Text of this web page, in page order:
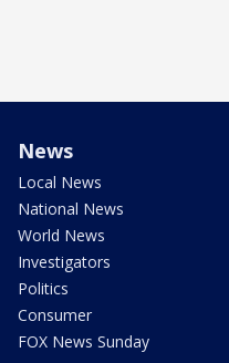
News
Local News
National News
World News
Investigators
Politics
Consumer
FOX News Sunday